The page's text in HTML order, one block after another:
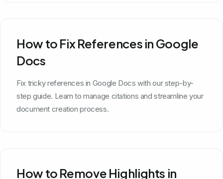
How to Fix References in Google
Docs
Fix tricky references in Google Docs with our step-by-
step guide. Learn to manage citations and streamline your
document creation process.
How to Remove Highlights in